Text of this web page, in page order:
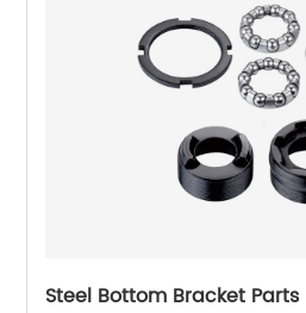
Steel Bottom Bracket